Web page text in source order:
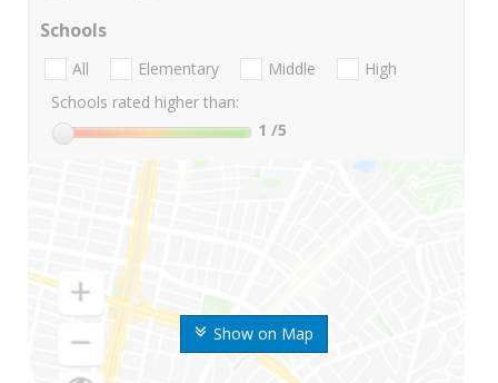
Show on Map
Schools
All Elementary Middle
High
Schools rated higher than:
1 /5